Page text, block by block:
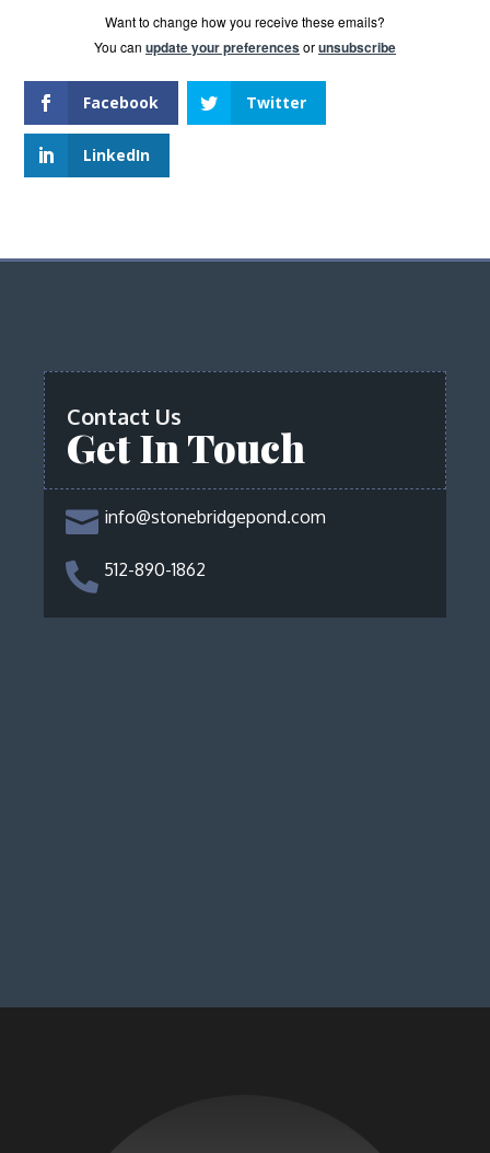
Want to change how you receive these emails?
You can update your preferencesorunsubscribe
Facebook Twitter
LinkedIn
Contact Us
Get In Touch
 info@stonebridgepond.com
 512-890-1862